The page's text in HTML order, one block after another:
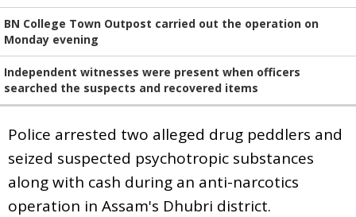
BN College Town Outpost carried out the operation on
Monday evening
Independent witnesses were present when officers
searched the suspects and recovered items
Police arrested two alleged drug peddlers and
seized suspected psychotropic substances
along with cash during an anti-narcotics
operation in Assam's Dhubri district.